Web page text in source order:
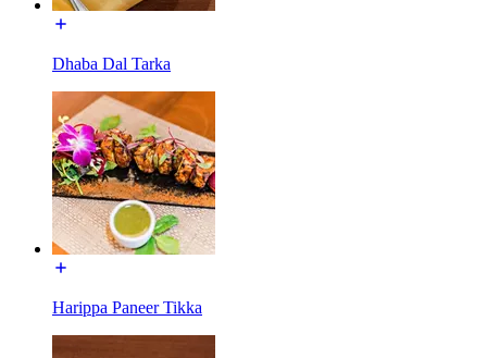
Dhaba Dal Tarka
Harippa Paneer Tikka